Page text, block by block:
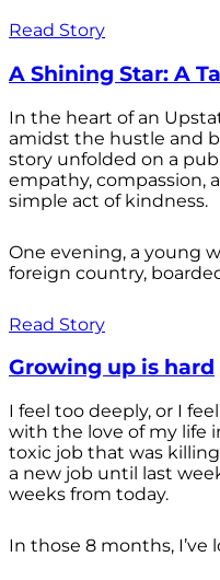
Read Story
A Shining Star: A
In the heart of an
amidst the hustle and
story unfolded on a
empathy, compassion,
simple act of kindness.
One evening, a young
foreign country,
Read Story
Growing up is hard
I feel too deeply, or I
with the love of my life
toxic job that was
a new job until last
weeks from today.
In those 8 months, I’ve